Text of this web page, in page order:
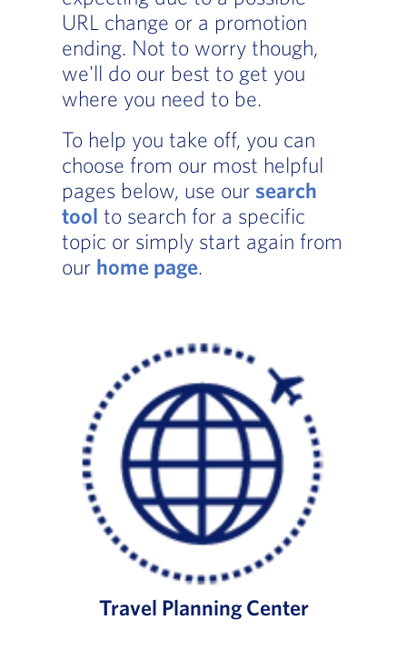
URL change or a promotion
ending. Not to worry though,
we'll do our best to get you
where you need to be.
To help you take off, you can
choose from our most helpful
pages below, use our search
tool to search for a specific
topic or simply start again from
our home page.
Travel Planning Center